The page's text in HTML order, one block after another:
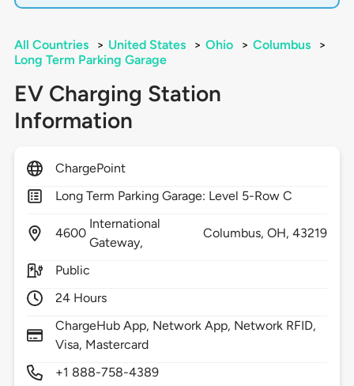
All Countries > United States > Ohio > Columbus
>
Long Term Parking Garage
EV Charging Station
Information
ChargePoint
Long Term Parking Garage: Level 5-Row C
4600
International
Gateway,
Columbus, OH,43219
Public
24 Hours
ChargeHub App, Network App, Network RFID,
Visa, Mastercard
+1 888-758-4389